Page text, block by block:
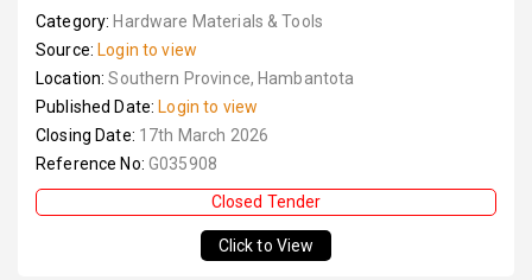
Category: Hardware Materials & Tools
Source: Login to view
Location:Southern Province, Hambantota
Published Date: Login to view
Closing Date: 17th March 2026
Reference No: G035908
Closed Tender
Click to View